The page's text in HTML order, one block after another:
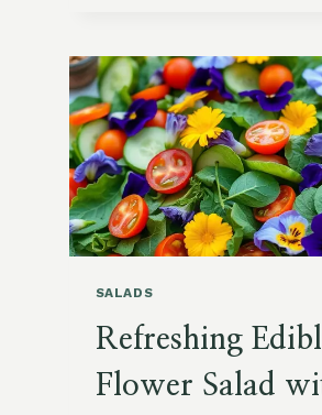
WINTER
SALAD
SALADS
Refreshing
Flower Salad